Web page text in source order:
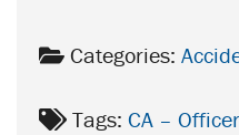
Categories:
Tags: CA –